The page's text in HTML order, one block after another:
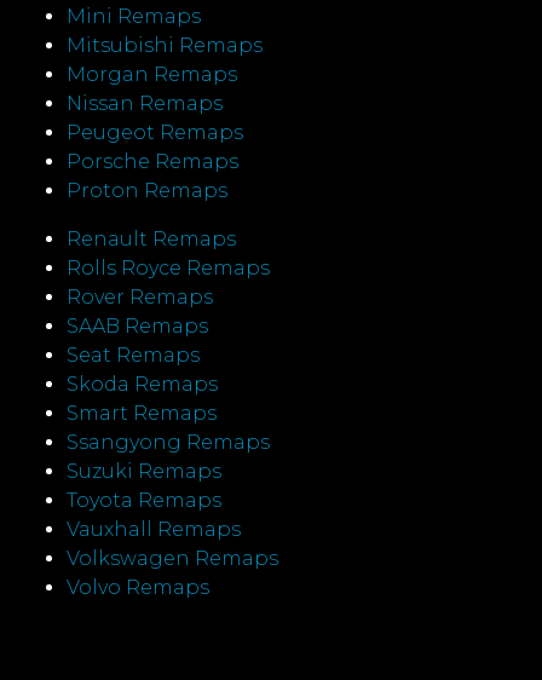
Mini Remaps
Mitsubishi Remaps
Morgan Remaps
Nissan Remaps
Peugeot Remaps
Porsche Remaps
Proton Remaps
Renault Remaps
Rolls Royce Remaps
Rover Remaps
SAAB Remaps
Seat Remaps
Skoda Remaps
Smart Remaps
Ssangyong Remaps
Suzuki Remaps
Toyota Remaps
Vauxhall Remaps
Volkswagen Remaps
Volvo Remaps